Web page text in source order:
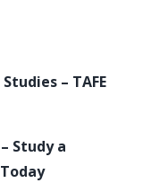
– TAFE
Study a